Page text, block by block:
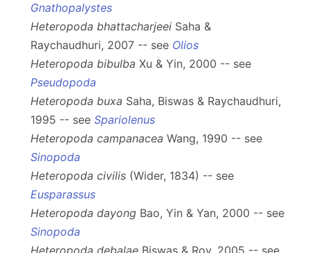
Gnathopalystes
Heteropoda bhattacharjeei Saha &
Raychaudhuri, 2007 -- see Olios
Heteropoda bibulba Xu & Yin, 2000 -- see
Pseudopoda
Heteropoda buxa Saha, Biswas & Raychaudhuri,
1995 -- see Spariolenus
Heteropoda campanacea Wang, 1990 -- see
Sinopoda
Heteropoda civilis (Wider, 1834) -- see
Eusparassus
Heteropoda dayong Bao, Yin & Yan, 2000 -- see
Sinopoda
Heteropoda debalae Biswas & Roy, 2005 -- see